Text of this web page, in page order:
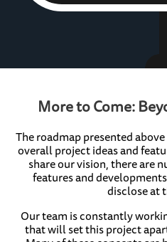
More to Come:
The roadmap presented
overall project ideas and
share our vision, there are
features and
disclose at
Our team is constantly
that will set this project